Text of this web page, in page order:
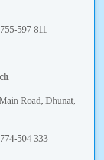
597 811
Road, Dhunat,
504 333